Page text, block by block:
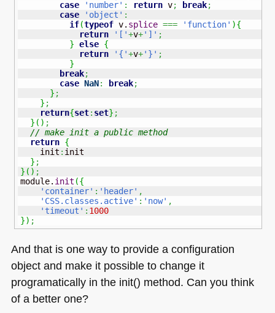
case
'number' : return v; break;
case
'object' :
if(typeof v. splice === 'function' ){
return
'['+v+']' ;
} else {
return
'{'+v+'}' ;
}
break;
case NaN: break;
} ;
} ;
return{set: set} ;
} ( ) ;
// make init a public method
return {
    init
: init
} ;
} ( ) ;
module. init ({
'container' : 'header' ,
'CSS.classes.active' : 'now' ,
'timeout' : 1000
}) ;
And that is one way to provide a configuration
object and make it possible to change it
programatically in the init() method. Can you think
of a better one?